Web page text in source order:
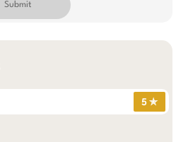
Submit
5 ✯